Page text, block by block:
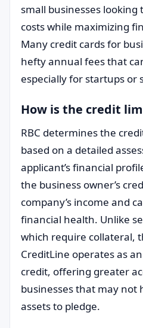
small businesses
costs while maximizing
Many credit cards for
hefty annual fees that
especially for startups or
How is the credit
RBC determines the
based on a detailed
applicant’s financial
the business owner’s
company’s income and
financial health. Unlike
which require collateral,
CreditLine operates as
credit, offering greater
businesses that may not
assets to pledge.